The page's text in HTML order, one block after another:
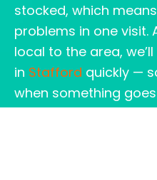
stocked, which
problems in one visit.
local to the area,
in Stafford quickly —
when something